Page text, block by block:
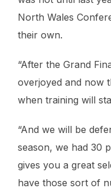
North Wales
their own.
“After the Grand
overjoyed and now
when training will
“And we will be
season, we had 30
gives you a great
have those sort of